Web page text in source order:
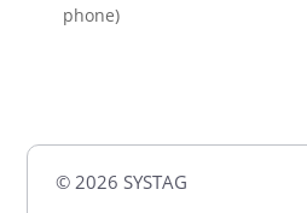
phone)
© 2026 SYSTAG